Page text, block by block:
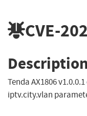
CVE-
Description
Tenda AX1806
iptv.city.vlan